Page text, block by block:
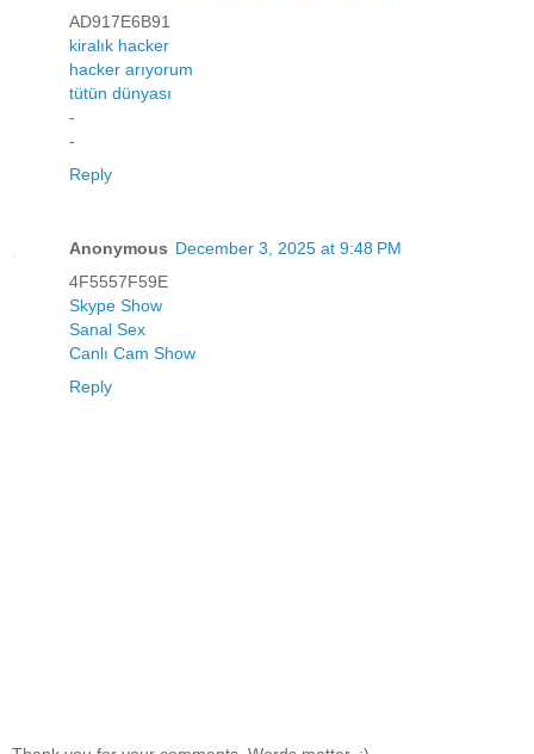
AD917E6B91
kiralık hacker
hacker arıyorum
tütün dünyası
-
-
Reply
Anonymous December 3, 2025 at 9:48 PM
4F5557F59E
Skype Show
Sanal Sex
Canlı Cam Show
Reply